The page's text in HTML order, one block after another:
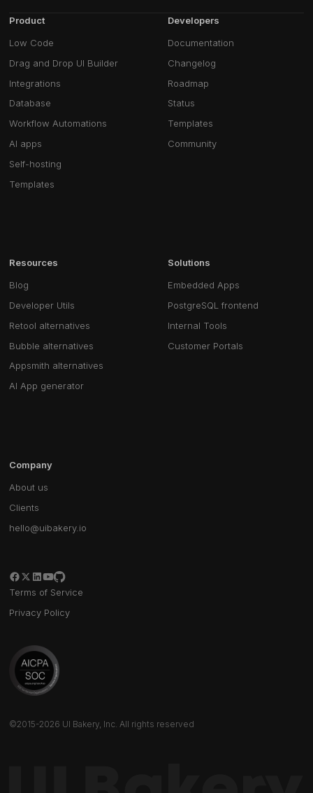
Product
Low Code
Drag and Drop UI Builder
Integrations
Database
Workflow Automations
AI apps
Self-hosting
Templates
Developers
Documentation
Changelog
Roadmap
Status
Templates
Community
Resources
Blog
Developer Utils
Retool alternatives
Bubble alternatives
Appsmith alternatives
AI App generator
Solutions
Embedded Apps
PostgreSQL frontend
Internal Tools
Customer Portals
Company
About us
Clients
hello@uibakery.io
Terms of Service
Privacy Policy
©2015-2026 UI Bakery, Inc. All rights reserved